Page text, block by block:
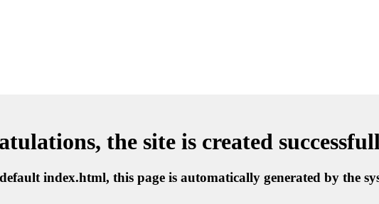
the site is created
index.html, this page is automatically generated by the